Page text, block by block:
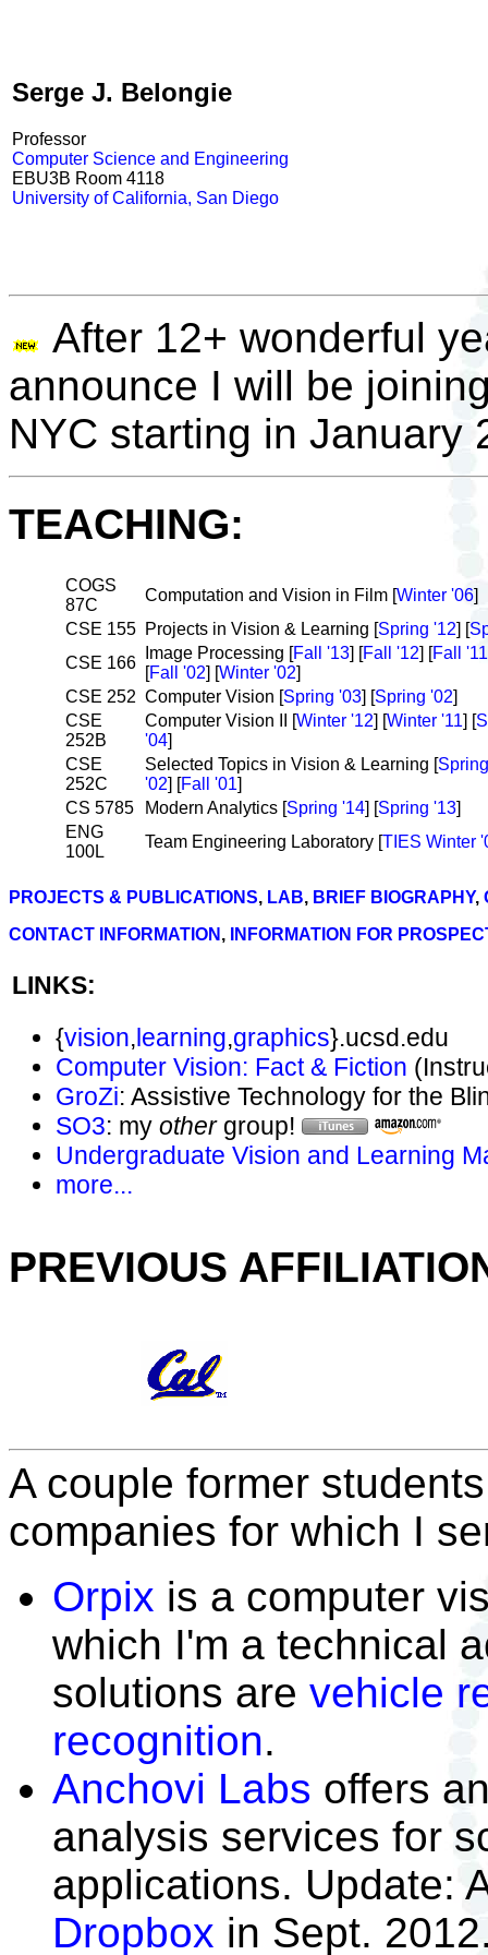
Serge J. Belongie
Professor
Computer Science and Engineering
EBU3B Room 4118
University of California, San Diego
After 12+ wonderful
announce I will be
NYC starting in January
TEACHING:
COGS
87C
Computation and Vision in Film [Winter '06]
CSE 155
Projects in Vision & Learning [Spring '12] [
CSE 166
Image Processing [Fall '13] [Fall '12] [Fall '11
[Fall '02] [Winter '02]
CSE 252 Computer Vision [Spring '03] [Spring '02]
CSE
252B
Computer Vision II [Winter '12] [Winter '11] [
'04]
CSE
252C
Selected Topics in Vision & Learning [
'02] [Fall '01]
CS 5785
Modern Analytics [Spring '14] [Spring '13]
ENG
100L
Team Engineering Laboratory [TIES Winter
PROJECTS & PUBLICATIONS, LAB, BRIEF BIOGRAPHY,
CONTACT INFORMATION , INFORMATION FOR
LINKS:
{vision, learning,graphics}.ucsd.edu
Computer Vision: Fact & Fiction
GroZi: Assistive Technology for the
SO3: my othergroup!
Undergraduate Vision and Learning
more...
PREVIOUS
A couple former
companies for which I
Orpix is a computer
which I'm a technical
solutions are vehicle
recognition.
Anchovi Labs offers
analysis services for
applications. Update:
Dropbox in Sept.